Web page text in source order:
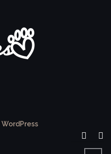
WordPress